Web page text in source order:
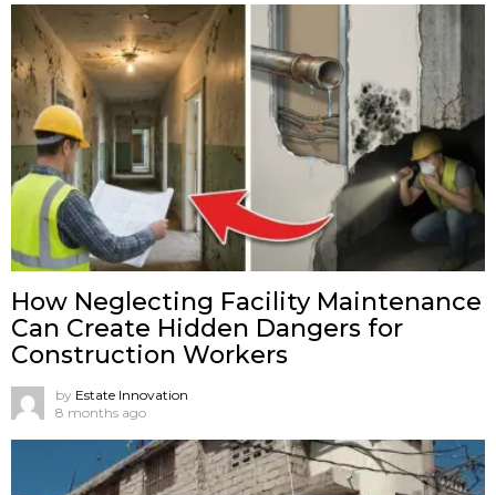
How Neglecting Facility Maintenance
Can Create Hidden Dangers for
Construction Workers
by Estate Innovation
8 months ago